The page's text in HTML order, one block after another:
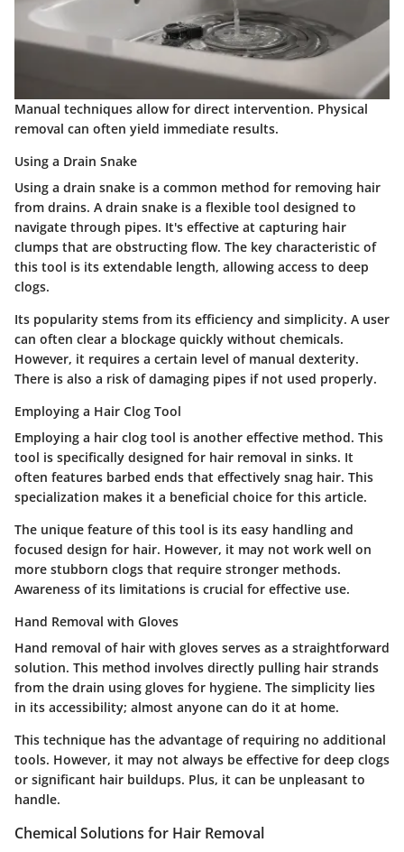
Manual techniques allow for direct intervention. Physical
removal can often yield immediate results.
Using a Drain Snake
Using a drain snake is a common method for removing hair
from drains. A drain snake is a flexible tool designed to
navigate through pipes. It's effective at capturing hair
clumps that are obstructing flow. The key characteristic of
this tool is its extendable length, allowing access to deep
clogs.
Its popularity stems from its efficiency and simplicity. A user
can often clear a blockage quickly without chemicals.
However, it requires a certain level of manual dexterity.
There is also a risk of damaging pipes if not used properly.
Employing a Hair Clog Tool
Employing a hair clog tool is another effective method. This
tool is specifically designed for hair removal in sinks. It
often features barbed ends that effectively snag hair. This
specialization makes it a beneficial choice for this article.
The unique feature of this tool is its easy handling and
focused design for hair. However, it may not work well on
more stubborn clogs that require stronger methods.
Awareness of its limitations is crucial for effective use.
Hand Removal with Gloves
Hand removal of hair with gloves serves as a straightforward
solution. This method involves directly pulling hair strands
from the drain using gloves for hygiene. The simplicity lies
in its accessibility; almost anyone can do it at home.
This technique has the advantage of requiring no additional
tools. However, it may not always be effective for deep clogs
or significant hair buildups. Plus, it can be unpleasant to
handle.
Chemical Solutions for Hair Removal